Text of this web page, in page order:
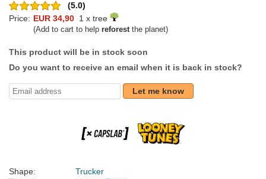
(5.0)
Price: EUR 34,90 1 x tree
(Add to cart to help reforestthe planet)
This product will be in stock soon
Do you want to receive an email when it is back in stock?
Let me know
Shape:
Trucker